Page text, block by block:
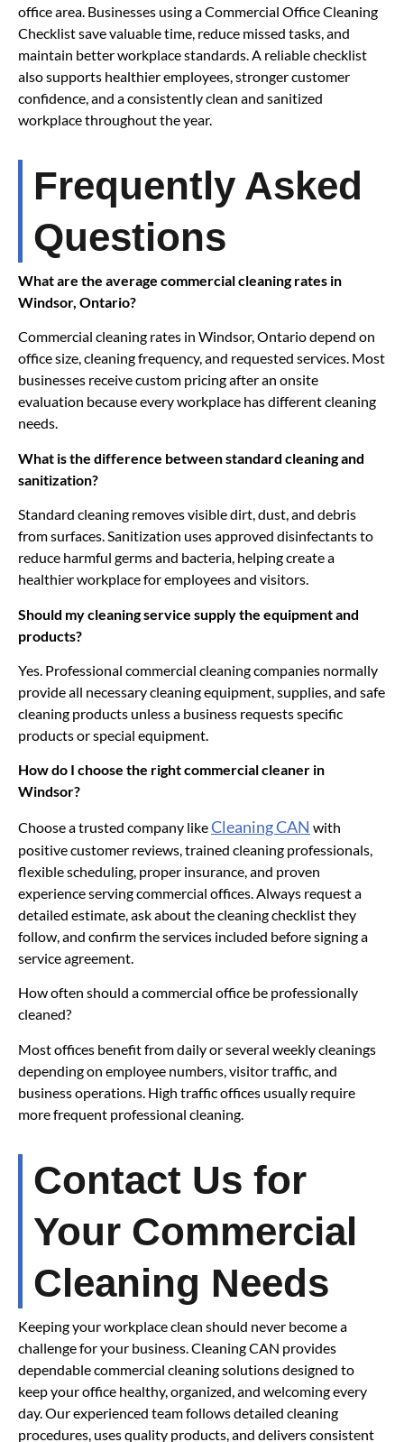
office area. Businesses using a Commercial Office Cleaning
Checklist save valuable time, reduce missed tasks, and
maintain better workplace standards. A reliable checklist
also supports healthier employees, stronger customer
confidence, and a consistently clean and sanitized
workplace throughout the year.
Frequently Asked
Questions
What are the average commercial cleaning rates in
Windsor, Ontario?
Commercial cleaning rates in Windsor, Ontario depend on
office size, cleaning frequency, and requested services. Most
businesses receive custom pricing after an onsite
evaluation because every workplace has different cleaning
needs.
What is the difference between standard cleaning and
sanitization?
Standard cleaning removes visible dirt, dust, and debris
from surfaces. Sanitization uses approved disinfectants to
reduce harmful germs and bacteria, helping create a
healthier workplace for employees and visitors.
Should my cleaning service supply the equipment and
products?
Yes. Professional commercial cleaning companies normally
provide all necessary cleaning equipment, supplies, and safe
cleaning products unless a business requests specific
products or special equipment.
How do I choose the right commercial cleaner in
Windsor?
Choose a trusted company likeCleaning CAN with
positive customer reviews, trained cleaning professionals,
flexible scheduling, proper insurance, and proven
experience serving commercial offices. Always request a
detailed estimate, ask about the cleaning checklist they
follow, and confirm the services included before signing a
service agreement.
How often should a commercial office be professionally
cleaned?
Most offices benefit from daily or several weekly cleanings
depending on employee numbers, visitor traffic, and
business operations. High traffic offices usually require
more frequent professional cleaning.
Contact Us for
Your Commercial
Cleaning Needs
Keeping your workplace clean should never become a
challenge for your business. Cleaning CAN provides
dependable commercial cleaning solutions designed to
keep your office healthy, organized, and welcoming every
day. Our experienced team follows detailed cleaning
procedures, uses quality products, and delivers consistent